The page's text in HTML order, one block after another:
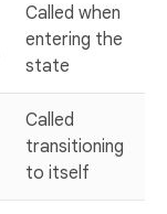
Called when
entering the
state
Called
transitioning
to itself